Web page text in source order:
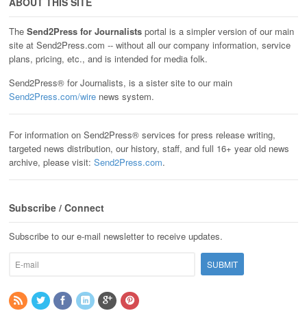
The Send2Press for Journalists portal is a simpler version of our main
site at Send2Press.com -- without all our company information, service
plans, pricing, etc., and is intended for media folk.
Send2Press® for Journalists, is a sister site to our main
Send2Press.com/wire news system.
For information on Send2Press® services for press release writing,
targeted news distribution, our history, staff, and full 16+ year old news
archive, please visit: Send2Press.com.
Subscribe / Connect
Subscribe to our e-mail newsletter to receive updates.